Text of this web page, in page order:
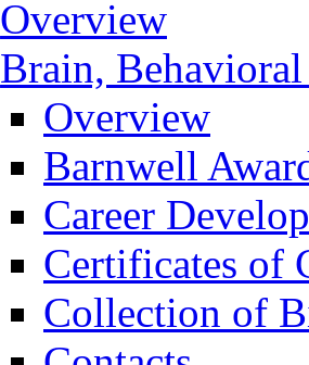
Overview
Brain,
Overview
Barnwell
Career
Certificates of
Collection of